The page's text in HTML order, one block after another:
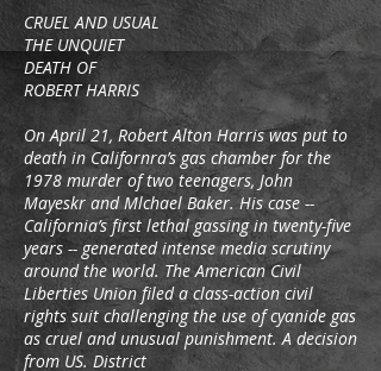
CRUEL AND USUAL
THE UNQUIET
DEATH OF
ROBERT HARRIS
On April 21, Robert Alton Harris was put to
death in Californra’s gas chamber for the
1978 murder of two teenagers, John
Mayeskr and Mlchael Baker. His case --
California’s first lethal gassing in twenty-five
years -- generated intense media scrutiny
around the world. The American Civil
Liberties Union filed a class-action civil
rights suit challenging the use of cyanide gas
as cruel and unusual punishment. A decision
from US. District